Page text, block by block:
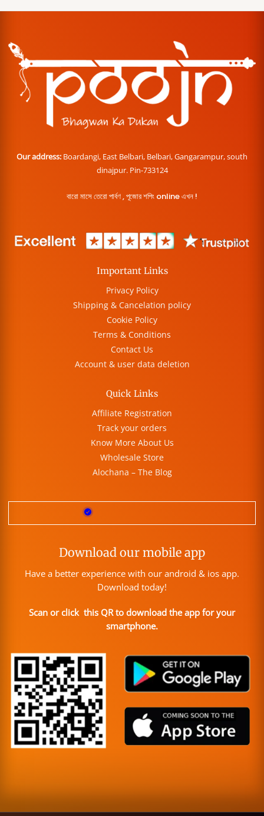
Our address: Boardangi, East Belbari, Belbari, Gangarampur, south
dinajpur. Pin-733124
বারো মাসে তেরো পার্বণ , পূজোর শপিং online এখন !
Important Links
Privacy Policy
Shipping & Cancelation policy
Cookie Policy
Terms & Conditions
Contact Us
Account & user data deletion
Quick Links
Affiliate Registration
Track your orders
Know More About Us
Wholesale Store
Alochana – The Blog
Download our mobile app
Have a better experience with our android & ios app.
Download today!
Scan or click this QR to download the app for your
smartphone.